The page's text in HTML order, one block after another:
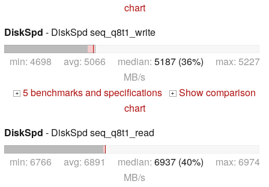
chart
DiskSpd - DiskSpd seq_q8t1_write
min: 4698 avg: 5066 median: 5187 (36%) max: 5227
MB/s
+ 5 benchmarks and specifications + Show comparison
chart
DiskSpd - DiskSpd seq_q8t1_read
min: 6766 avg: 6891 median: 6937 (40%) max: 6974
MB/s